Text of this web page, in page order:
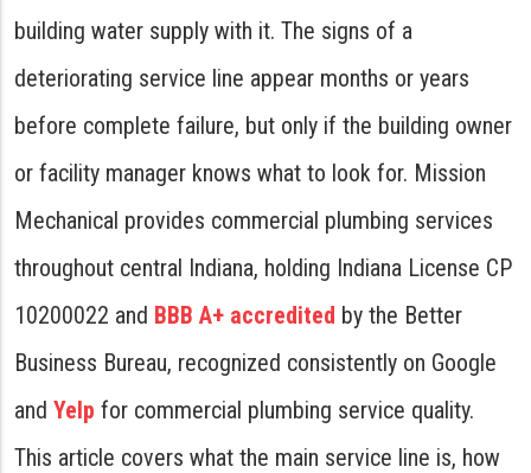
building water supply with it. The signs of a
deteriorating service line appear months or years
before complete failure, but only if the building owner
or facility manager knows what to look for. Mission
Mechanical provides commercial plumbing services
throughout central Indiana, holding Indiana License CP
10200022 and BBB A+ accredited by the Better
Business Bureau, recognized consistently on Google
and Yelp for commercial plumbing service quality.
This article covers what the main service line is, how